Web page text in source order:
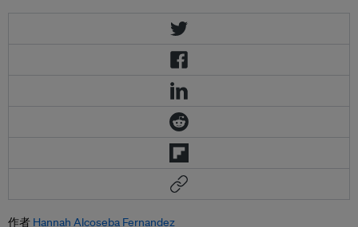
作者 Hannah Alcoseba Fernandez